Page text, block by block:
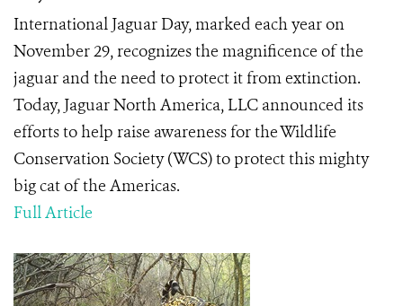
International Jaguar Day, marked each year on
November 29, recognizes the magnificence of the
jaguar and the need to protect it from extinction.
Today, Jaguar North America, LLC announced its
efforts to help raise awareness for the Wildlife
Conservation Society (WCS) to protect this mighty
big cat of the Americas.
Full Article